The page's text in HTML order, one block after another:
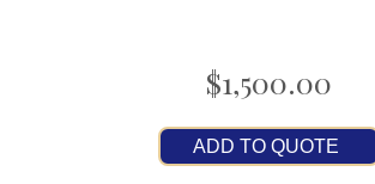
$1,500.00
ADD TO QUOTE